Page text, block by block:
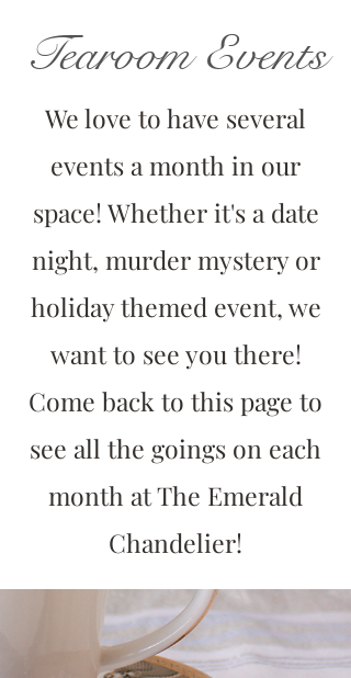
Tearoom Events
We love to have several
events a month in our
space! Whether it's a date
night, murder mystery or
holiday themed event, we
want to see you there!
Come back to this page to
see all the goings on each
month at The Emerald
Chandelier!